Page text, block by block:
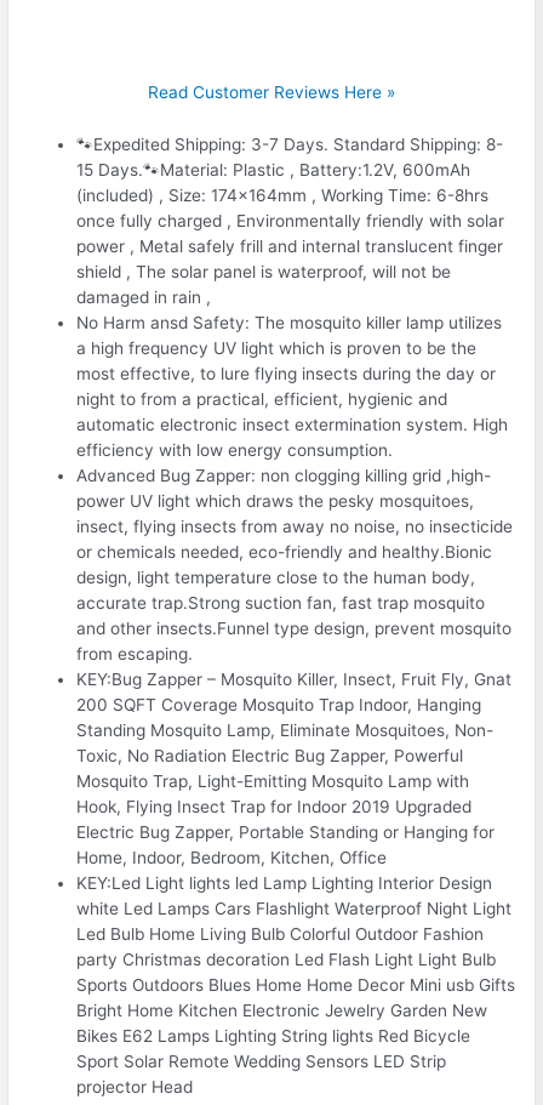
Read Customer Reviews Here »
🐾Expedited Shipping: 3-7 Days. Standard Shipping: 8-
15 Days.🐾Material: Plastic , Battery:1.2V, 600mAh
(included) , Size: 174x164mm , Working Time: 6-8hrs
once fully charged , Environmentally friendly with solar
power , Metal safely frill and internal translucent finger
shield , The solar panel is waterproof, will not be
damaged in rain ,
No Harm ansd Safety: The mosquito killer lamp utilizes
a high frequency UV light which is proven to be the
most effective, to lure flying insects during the day or
night to from a practical, efficient, hygienic and
automatic electronic insect extermination system. High
efficiency with low energy consumption.
Advanced Bug Zapper: non clogging killing grid ,high-
power UV light which draws the pesky mosquitoes,
insect, flying insects from away no noise, no insecticide
or chemicals needed, eco-friendly and healthy.Bionic
design, light temperature close to the human body,
accurate trap.Strong suction fan, fast trap mosquito
and other insects.Funnel type design, prevent mosquito
from escaping.
KEY:Bug Zapper – Mosquito Killer, Insect, Fruit Fly, Gnat
200 SQFT Coverage Mosquito Trap Indoor, Hanging
Standing Mosquito Lamp, Eliminate Mosquitoes, Non-
Toxic, No Radiation Electric Bug Zapper, Powerful
Mosquito Trap, Light-Emitting Mosquito Lamp with
Hook, Flying Insect Trap for Indoor 2019 Upgraded
Electric Bug Zapper, Portable Standing or Hanging for
Home, Indoor, Bedroom, Kitchen, Office
KEY:Led Light lights led Lamp Lighting Interior Design
white Led Lamps Cars Flashlight Waterproof Night Light
Led Bulb Home Living Bulb Colorful Outdoor Fashion
party Christmas decoration Led Flash Light Light Bulb
Sports Outdoors Blues Home Home Decor Mini usb Gifts
Bright Home Kitchen Electronic Jewelry Garden New
Bikes E62 Lamps Lighting String lights Red Bicycle
Sport Solar Remote Wedding Sensors LED Strip
projector Head